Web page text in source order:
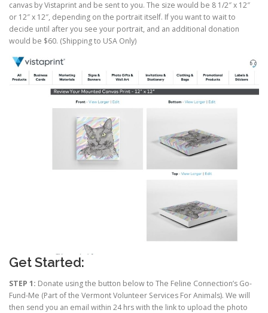
canvas by Vistaprint and be sent to you. The size would be 8 1/2″ x 12″
or 12″ x 12″, depending on the portrait itself. If you want to wait to
decide until after you see your portrait, and an additional donation
would be $60. (Shipping to USA Only)
Get Started:
STEP 1: Donate using the button below to The Feline Connection’s Go-
Fund-Me (Part of the Vermont Volunteer Services For Animals). We will
then send you an email within 24 hrs with the link to upload the photo